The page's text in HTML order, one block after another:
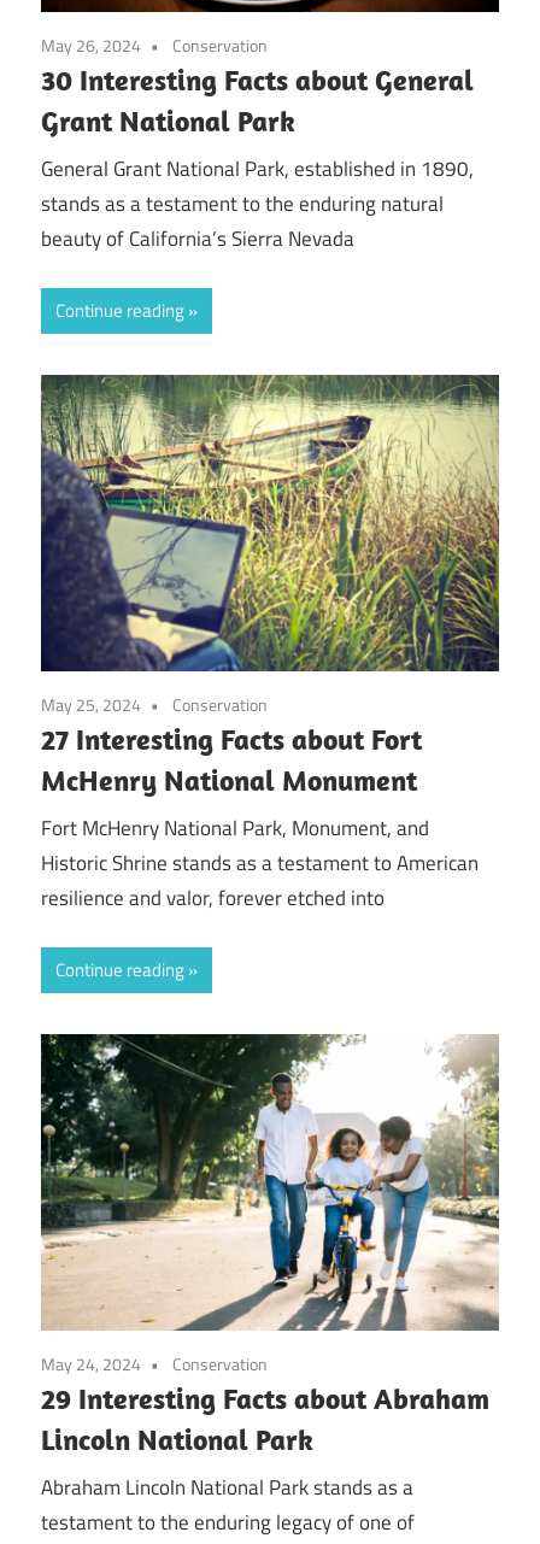
May 26, 2024 Conservation
30 Interesting Facts about General
Grant National Park
General Grant National Park, established in 1890,
stands as a testament to the enduring natural
beauty of California’s Sierra Nevada
Continue reading
May 25, 2024 Conservation
27 Interesting Facts about Fort
McHenry National Monument
Fort McHenry National Park, Monument, and
Historic Shrine stands as a testament to American
resilience and valor, forever etched into
Continue reading
May 24, 2024 Conservation
29 Interesting Facts about Abraham
Lincoln National Park
Abraham Lincoln National Park stands as a
testament to the enduring legacy of one of